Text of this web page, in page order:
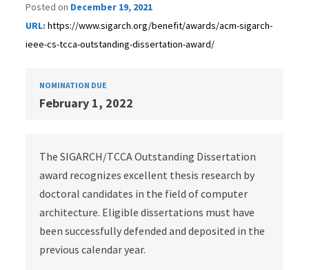
Posted on December 19, 2021
URL: https://www.sigarch.org/benefit/awards/acm-sigarch-
ieee-cs-tcca-outstanding-dissertation-award/
NOMINATION DUE
February 1, 2022
The SIGARCH/TCCA Outstanding Dissertation
award recognizes excellent thesis research by
doctoral candidates in the field of computer
architecture. Eligible dissertations must have
been successfully defended and deposited in the
previous calendar year.